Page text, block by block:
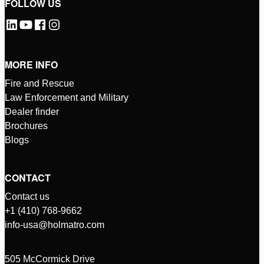
FOLLOW US
MORE INFO
Fire and Rescue
Law Enforcement and Military
Dealer finder
Brochures
Blogs
CONTACT
Contact us
+1 (410) 768-9662
info-usa@holmatro.com
505 McCormick Drive